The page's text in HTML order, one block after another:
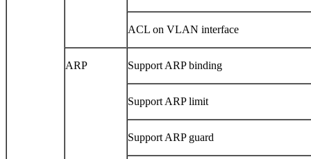
ACL on VLAN interface
ARP Support ARP binding
Support ARP limit
Support ARP guard